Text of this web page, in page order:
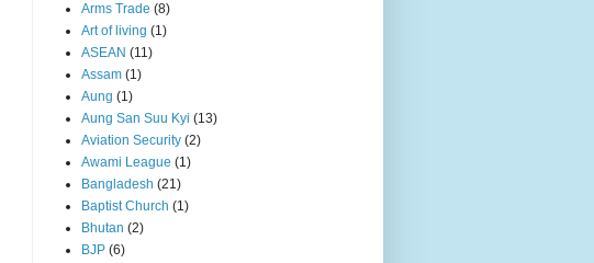
Arms Trade (8)
Art of living (1)
ASEAN (11)
Assam (1)
Aung (1)
Aung San Suu Kyi (13)
Aviation Security (2)
Awami League (1)
Bangladesh (21)
Baptist Church (1)
Bhutan (2)
BJP (6)